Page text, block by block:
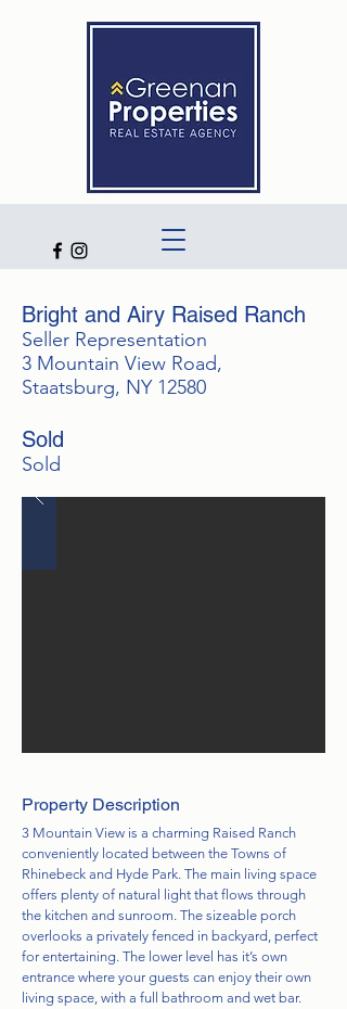
Bright and Airy Raised Ranch
Seller Representation
3 Mountain View Road,
Staatsburg, NY 12580
Sold
Sold
Property Description
3 Mountain View is a charming Raised Ranch
conveniently located between the Towns of
Rhinebeck and Hyde Park. The main living space
offers plenty of natural light that flows through
the kitchen and sunroom. The sizeable porch
overlooks a privately fenced in backyard, perfect
for entertaining. The lower level has it’s own
entrance where your guests can enjoy their own
living space, with a full bathroom and wet bar.